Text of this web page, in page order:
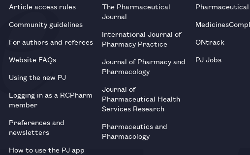
Article access rules
Community guidelines
For authors and referees
Website FAQs
Using the new PJ
Logging in as a RCPharm
member
Preferences and
newsletters
How to use the PJ app
The Pharmaceutical
Journal
International Journal of
Pharmacy Practice
Journal of Pharmacy and
Pharmacology
Journal of
Pharmaceutical Health
Services Research
Pharmaceutics and
Pharmacology
ONtrack
PJ Jobs